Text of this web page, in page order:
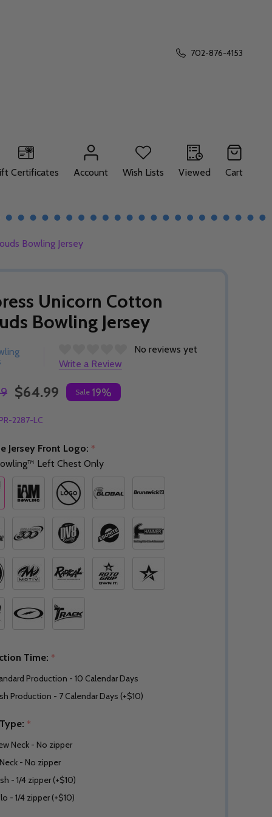
702-876-4153
Certificates
Account Wish Lists Viewed Cart
Bowling Jersey
Unicorn Cotton
Bowling Jersey
No reviews yet
Write a Review
$64.99 Sale 19%
2287-LC
Jersey Front Logo: *
Left Chest Only
Time: *
Production - 10 Calendar Days
Production - 7 Calendar Days (+$10)
*
Neck - No zipper
- No zipper
- 1/4 zipper (+$10)
- 1/4 zipper (+$10)